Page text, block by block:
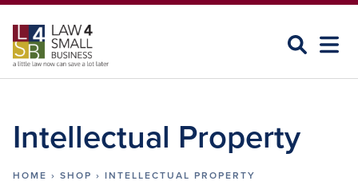
SEARCH
OPEN
Intellectual Property
HOME › SHOP › INTELLECTUAL PROPERTY